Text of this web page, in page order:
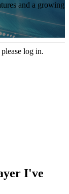
and a growing
log in.
I've